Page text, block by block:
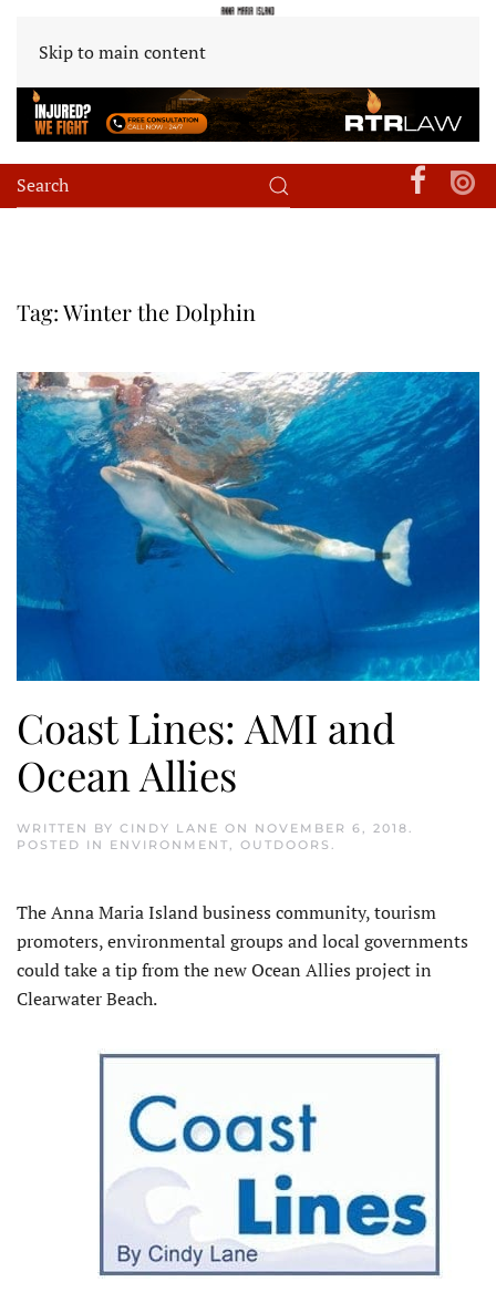
Skip to main content
Tag:Winter the Dolphin
Coast Lines: AMI and
Ocean Allies
WRITTEN BY CINDY LANE ON NOVEMBER 6, 2018.
POSTED IN ENVIRONMENT, OUTDOORS .
The Anna Maria Island business community, tourism
promoters, environmental groups and local governments
could take a tip from the new Ocean Allies project in
Clearwater Beach.